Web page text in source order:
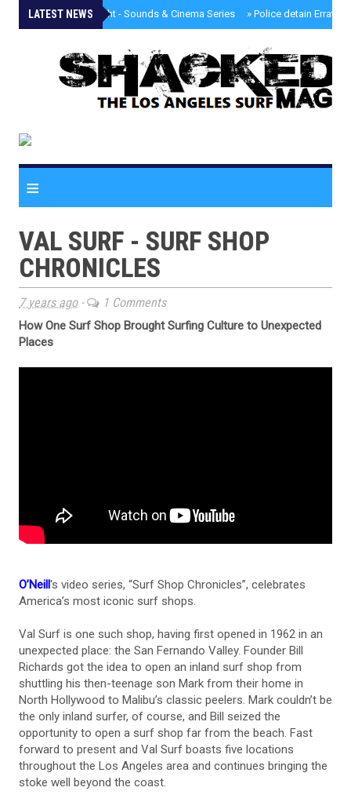
LATEST NEWS
» Tongva Twilight - Sounds & Cinema Series » Police detain Erratic
≡
VAL SURF - SURF SHOP
CHRONICLES
7 years ago- 1 Comments
How One Surf Shop Brought Surfing Culture to Unexpected
Places
O’Neill's video series, “Surf Shop Chronicles”, celebrates
America’s most iconic surf shops.
Val Surf is one such shop, having first opened in 1962 in an
unexpected place: the San Fernando Valley. Founder Bill
Richards got the idea to open an inland surf shop from
shuttling his then-teenage son Mark from their home in
North Hollywood to Malibu’s classic peelers. Mark couldn’t be
the only inland surfer, of course, and Bill seized the
opportunity to open a surf shop far from the beach. Fast
forward to present and Val Surf boasts five locations
throughout the Los Angeles area and continues bringing the
stoke well beyond the coast.